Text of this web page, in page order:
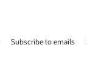
Subscribe to emails